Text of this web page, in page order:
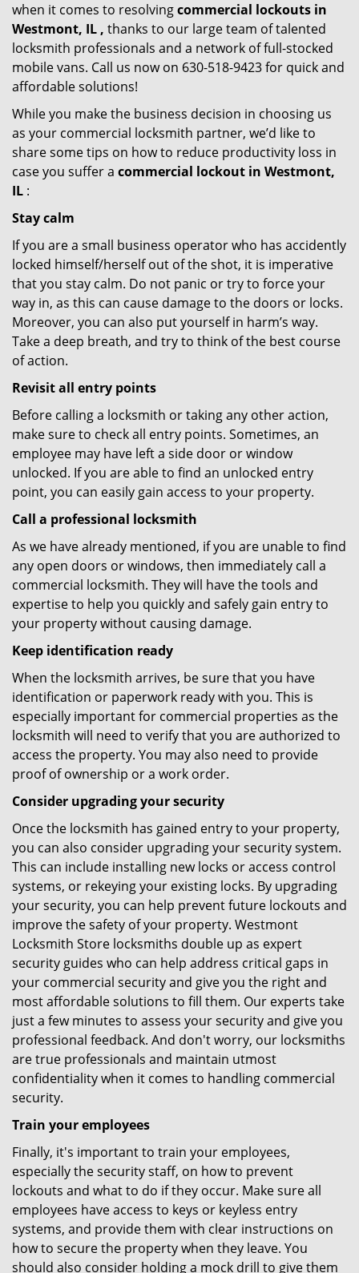
when it comes to resolvingcommercial lockouts in
Westmont, IL , thanks to our large team of talented
locksmith professionals and a network of full-stocked
mobile vans. Call us now on 630-518-9423 for quick and
affordable solutions!
While you make the business decision in choosing us
as your commercial locksmith partner, we’d like to
share some tips on how to reduce productivity loss in
case you suffer a commercial lockout in Westmont,
IL :
Stay calm
If you are a small business operator who has accidently
locked himself/herself out of the shot, it is imperative
that you stay calm. Do not panic or try to force your
way in, as this can cause damage to the doors or locks.
Moreover, you can also put yourself in harm’s way.
Take a deep breath, and try to think of the best course
of action.
Revisit all entry points
Before calling a locksmith or taking any other action,
make sure to check all entry points. Sometimes, an
employee may have left a side door or window
unlocked. If you are able to find an unlocked entry
point, you can easily gain access to your property.
Call a professional locksmith
As we have already mentioned, if you are unable to find
any open doors or windows, then immediately call a
commercial locksmith. They will have the tools and
expertise to help you quickly and safely gain entry to
your property without causing damage.
Keep identification ready
When the locksmith arrives, be sure that you have
identification or paperwork ready with you. This is
especially important for commercial properties as the
locksmith will need to verify that you are authorized to
access the property. You may also need to provide
proof of ownership or a work order.
Consider upgrading your security
Once the locksmith has gained entry to your property,
you can also consider upgrading your security system.
This can include installing new locks or access control
systems, or rekeying your existing locks. By upgrading
your security, you can help prevent future lockouts and
improve the safety of your property. Westmont
Locksmith Store locksmiths double up as expert
security guides who can help address critical gaps in
your commercial security and give you the right and
most affordable solutions to fill them. Our experts take
just a few minutes to assess your security and give you
professional feedback. And don't worry, our locksmiths
are true professionals and maintain utmost
confidentiality when it comes to handling commercial
security.
Train your employees
Finally, it's important to train your employees,
especially the security staff, on how to prevent
lockouts and what to do if they occur. Make sure all
employees have access to keys or keyless entry
systems, and provide them with clear instructions on
how to secure the property when they leave. You
should also consider holding a mock drill to give them